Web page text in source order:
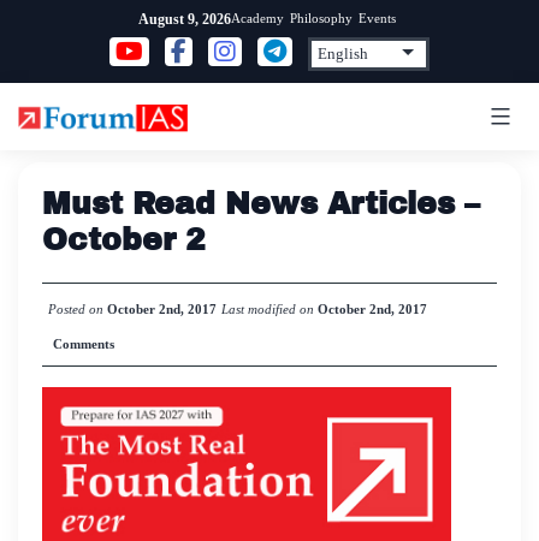
content
August 9, 2026Academy Philosophy Events
Must Read News Articles –
October 2
Posted on October 2nd, 2017 Last modified on October 2nd, 2017
Comments